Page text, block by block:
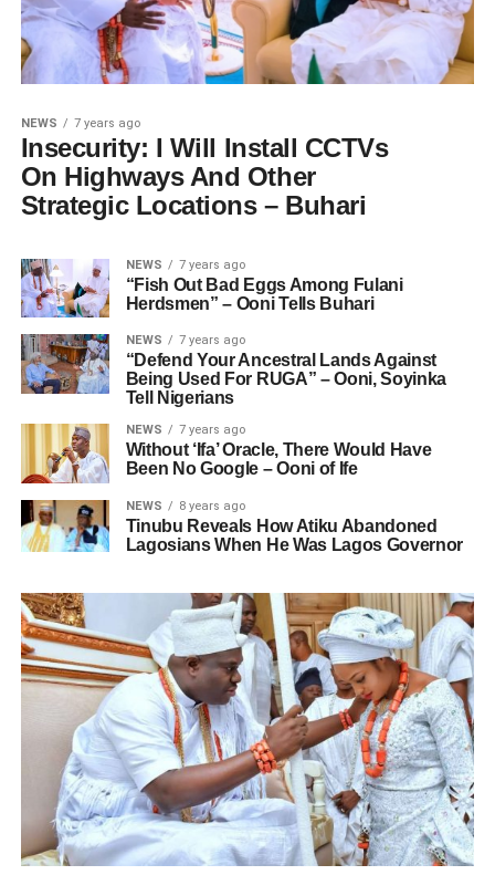
NEWS 7 years ago
Insecurity: I Will Install CCTVs
On Highways And Other
Strategic Locations – Buhari
NEWS 7 years ago
“Fish Out Bad Eggs Among Fulani
Herdsmen” – Ooni Tells Buhari
NEWS 7 years ago
“Defend Your Ancestral Lands Against
Being Used For RUGA” – Ooni, Soyinka
Tell Nigerians
NEWS 7 years ago
Without ‘Ifa’ Oracle, There Would Have
Been No Google – Ooni of Ife
NEWS 8 years ago
Tinubu Reveals How Atiku Abandoned
Lagosians When He Was Lagos Governor